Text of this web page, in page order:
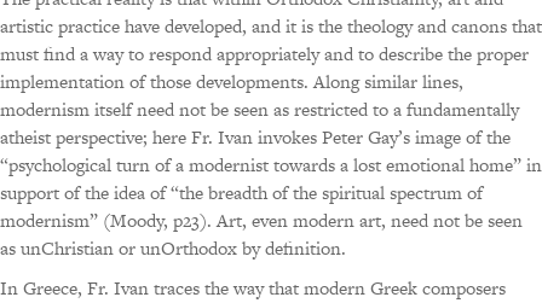
artistic practice have developed, and it is the theology and canons that
must find a way to respond appropriately and to describe the proper
implementation of those developments. Along similar lines,
modernism itself need not be seen as restricted to a fundamentally
atheist perspective; here Fr. Ivan invokes Peter Gay’s image of the
“psychological turn of a modernist towards a lost emotional home” in
support of the idea of “the breadth of the spiritual spectrum of
modernism” (Moody, p23). Art, even modern art, need not be seen
as unChristian or unOrthodox by definition.
In Greece, Fr. Ivan traces the way that modern Greek composers